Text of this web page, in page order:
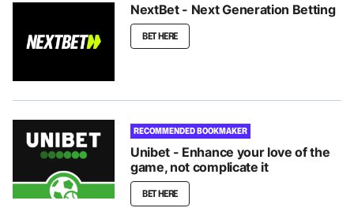
NextBet - Next Generation Betting
BET HERE
RECOMMENDED BOOKMAKER
Unibet - Enhance your love of the
game, not complicate it
BET HERE